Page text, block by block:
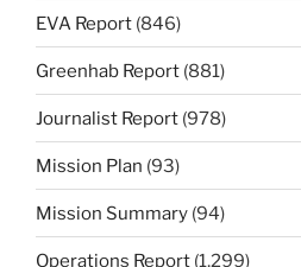
EVA Report (846)
Greenhab Report (881)
Journalist Report (978)
Mission Plan (93)
Mission Summary (94)
Operations Report (1,299)